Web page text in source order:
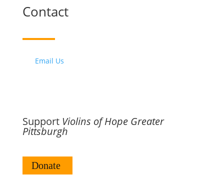
Contact
Email Us
Support Violins of Hope Greater
Pittsburgh